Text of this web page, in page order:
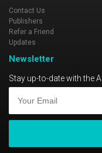
Contact Us
Publishers
Refer a Friend
Updates
Newsletter
Stay up-to-date with the